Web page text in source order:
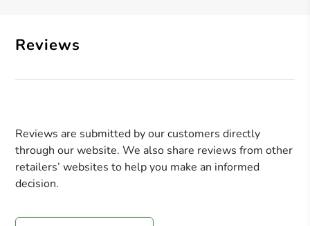
Reviews
Reviews are submitted by our customers directly
through our website. We also share reviews from other
retailers’ websites to help you make an informed
decision.